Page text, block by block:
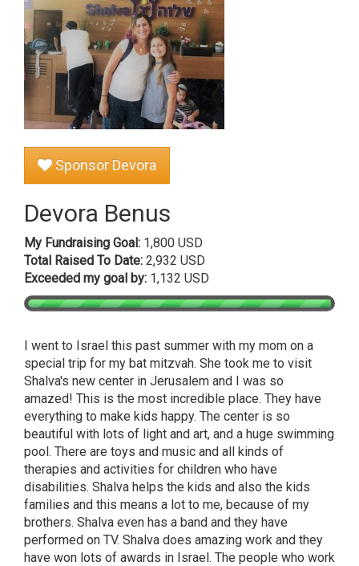
Sponsor Devora
Devora Benus
My Fundraising Goal: 1,800 USD
Total Raised To Date: 2,932 USD
Exceeded my goal by: 1,132 USD
I went to Israel this past summer with my mom on a
special trip for my bat mitzvah. She took me to visit
Shalva's new center in Jerusalem and I was so
amazed! This is the most incredible place. They have
everything to make kids happy. The center is so
beautiful with lots of light and art, and a huge swimming
pool. There are toys and music and all kinds of
therapies and activities for children who have
disabilities. Shalva helps the kids and also the kids
families and this means a lot to me, because of my
brothers. Shalva even has a band and they have
performed on TV. Shalva does amazing work and they
have won lots of awards in Israel. The people who work